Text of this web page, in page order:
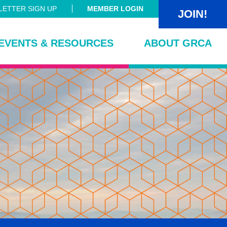
SIGN UP MEMBER LOGIN JOIN!
& RESOURCES ABOUT GRCA